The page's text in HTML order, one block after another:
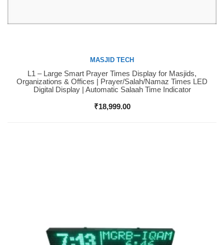
Buy Now
MASJID TECH
L1 – Large Smart Prayer Times Display for Masjids,
Organizations & Offices | Prayer/Salah/Namaz Times LED
Digital Display | Automatic Salaah Time Indicator
₹18,999.00